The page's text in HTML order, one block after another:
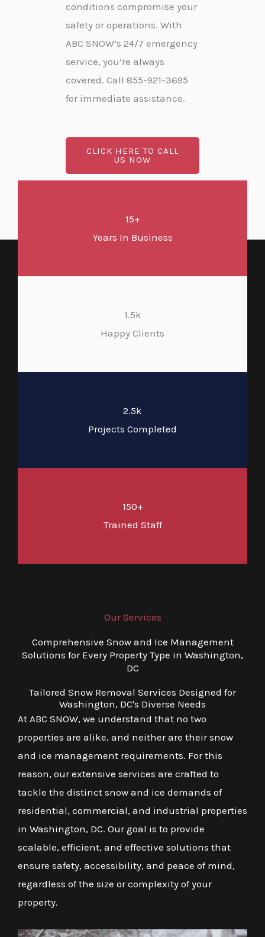
conditions compromise your
safety or operations. With
ABC SNOW’s 24/7 emergency
service, you’re always
covered. Call 855-921-3695
for immediate assistance.
CLICK HERE TO CALL
US NOW
15+
Years In Business
1.5k
Happy Clients
2.5k
Projects Completed
150+
Trained Staff
Our Services
Comprehensive Snow and Ice Management
Solutions for Every Property Type in Washington,
DC
Tailored Snow Removal Services Designed for
Washington, DC's Diverse Needs
At ABC SNOW, we understand that no two
properties are alike, and neither are their snow
and ice management requirements. For this
reason, our extensive services are crafted to
tackle the distinct snow and ice demands of
residential, commercial, and industrial properties
in Washington, DC. Our goal is to provide
scalable, efficient, and effective solutions that
ensure safety, accessibility, and peace of mind,
regardless of the size or complexity of your
property.